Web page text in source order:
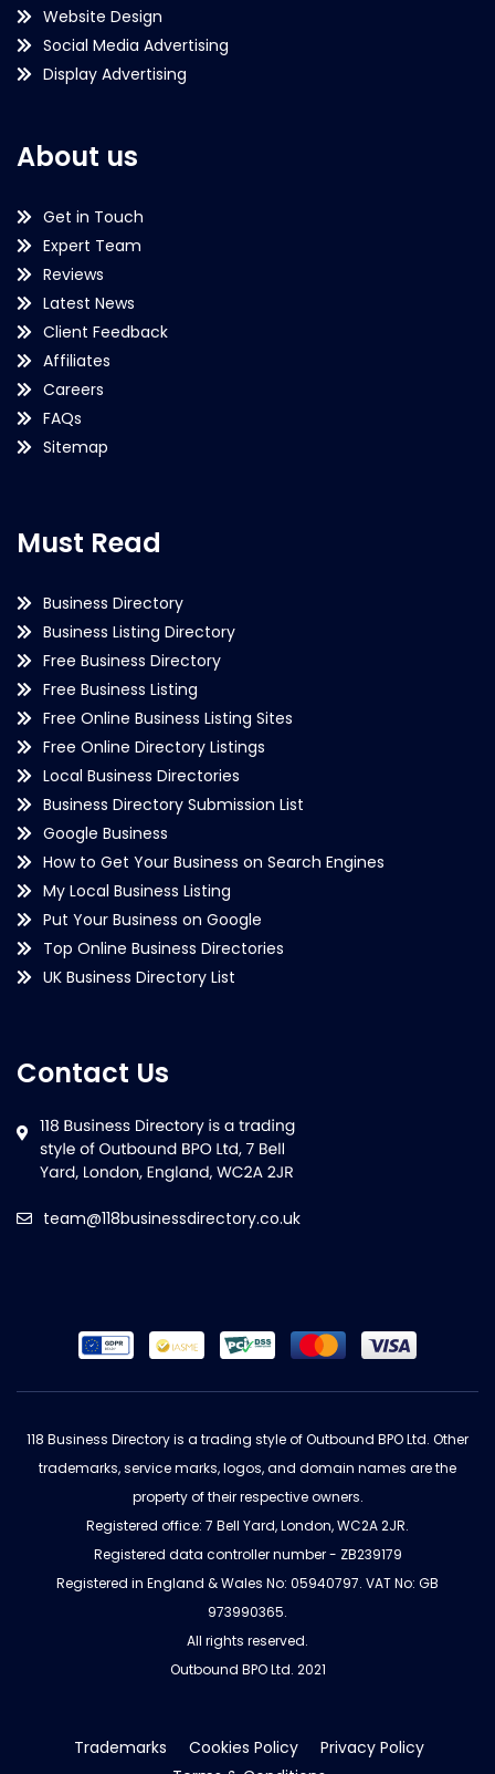
Website Design
Social Media Advertising
Display Advertising
About us
Get in Touch
Expert Team
Reviews
Latest News
Client Feedback
Affiliates
Careers
FAQs
Sitemap
Must Read
Business Directory
Business Listing Directory
Free Business Directory
Free Business Listing
Free Online Business Listing Sites
Free Online Directory Listings
Local Business Directories
Business Directory Submission List
Google Business
How to Get Your Business on Search Engines
My Local Business Listing
Put Your Business on Google
Top Online Business Directories
UK Business Directory List
Contact Us
team@118businessdirectory.co.uk
118 Business Directory is a trading style of Outbound BPO Ltd. Other
trademarks, service marks, logos, and domain names are the
property of their respective owners.
Registered office: 7 Bell Yard, London, WC2A 2JR.
Registered data controller number - ZB239179
Registered in England & Wales No: 05940797. VAT No: GB
973990365.
All rights reserved.
Outbound BPO Ltd. 2021
Trademarks Cookies Policy
Privacy Policy